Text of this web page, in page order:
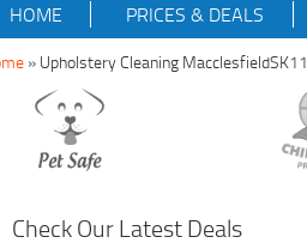
HOME PRICES & DEALS
» Upholstery Cleaning MacclesfieldSK11
Check Our Latest Deals